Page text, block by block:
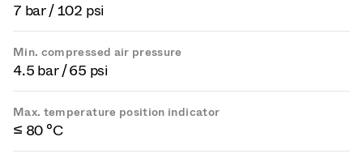
7 bar / 102 psi
Min. compressed air pressure
4.5 bar / 65 psi
Max. temperature position indicator
≤ 80 °C